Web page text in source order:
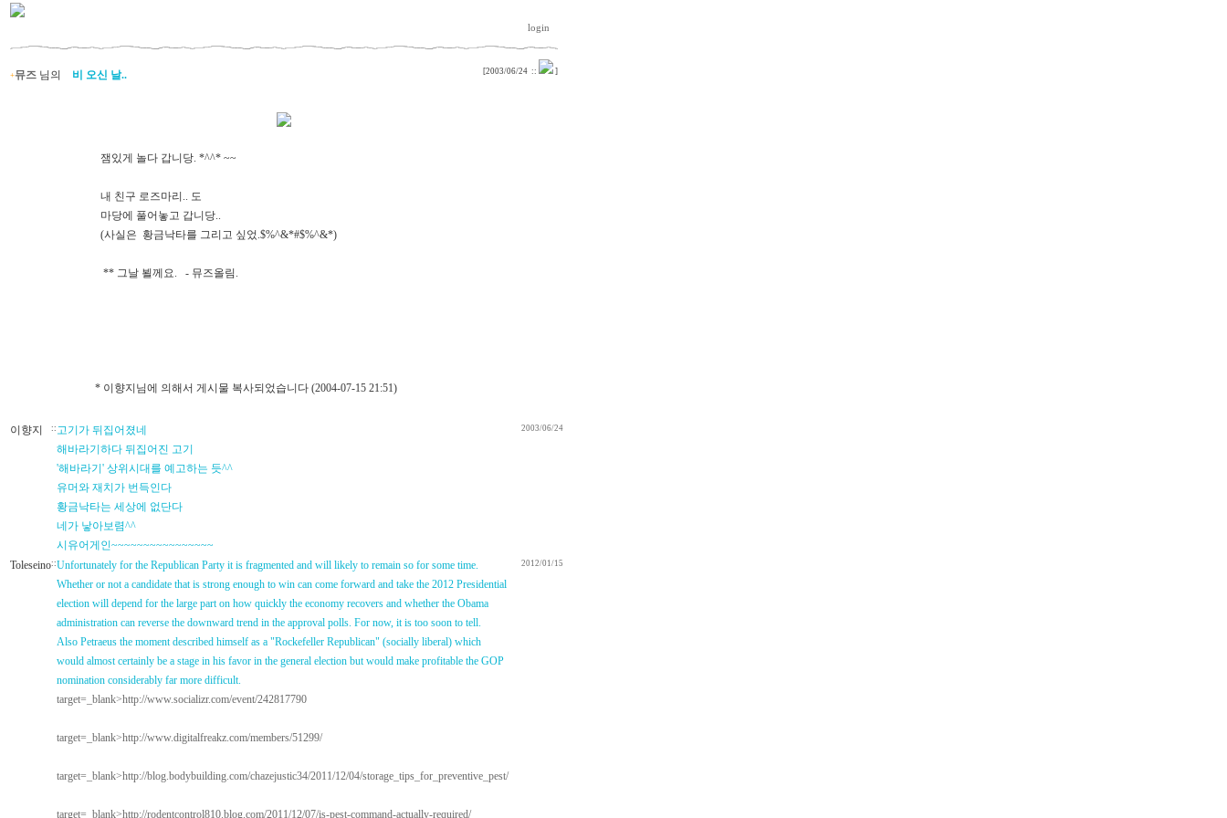
login
+뮤즈 님의 비 오신 날.. [2003/06/24 :: ]
잼있게 놀다 갑니당. *^^* ~~
내 친구 로즈마리.. 도
마당에 풀어놓고 갑니당..
(사실은 황금낙타를 그리고 싶었.$%^&*#$%^&*)
** 그날 뵐께요. - 뮤즈올림.
* 이향지님에 의해서 게시물 복사되었습니다 (2004-07-15 21:51)
이향지 :: 고기가 뒤집어졌네
해바라기하다 뒤집어진 고기
'해바라기' 상위시대를 예고하는 듯^^
유머와 재치가 번득인다
황금낙타는 세상에 없단다
네가 낳아보렴^^
시유어게인~~~~~~~~~~~~~~~~
2003/06/24
Toleseino::Unfortunately for the Republican Party it is fragmented and will likely to remain so for some time.
Whether or not a candidate that is strong enough to win can come forward and take the 2012 Presidential
election will depend for the large part on how quickly the economy recovers and whether the Obama
administration can reverse the downward trend in the approval polls. For now, it is too soon to tell.
Also Petraeus the moment described himself as a "Rockefeller Republican" (socially liberal) which
would almost certainly be a stage in his favor in the general election but would make profitable the GOP
nomination considerably far more difficult.
target=_blank>http://www.socializr.com/event/242817790
target=_blank>http://www.digitalfreakz.com/members/51299/
target=_blank>http://blog.bodybuilding.com/chazejustic34/2011/12/04/storage_tips_for_preventive_pest/
target=_blank>http://rodentcontrol810.blog.com/2011/12/07/is-pest-command-actually-required/
2012/01/15